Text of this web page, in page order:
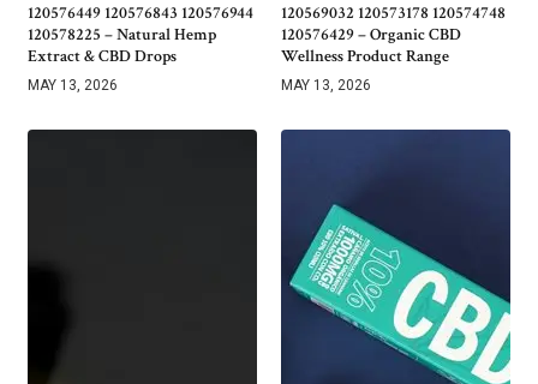
120576449 120576843 120576944
120578225 – Natural Hemp
Extract & CBD Drops
MAY 13, 2026
120569032 120573178 120574748
120576429 – Organic CBD
Wellness Product Range
MAY 13, 2026